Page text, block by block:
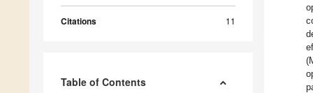
Citations 11
Table of Contents